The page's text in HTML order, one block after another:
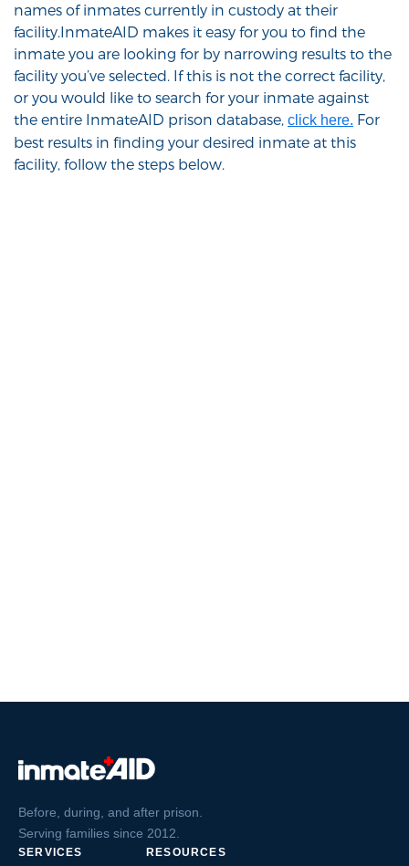
names of inmates currently in custody at their
facility.InmateAID makes it easy for you to find the
inmate you are looking for by narrowing results to the
facility you’ve selected. If this is not the correct facility,
or you would like to search for your inmate against
the entire InmateAID prison database, click here. For
best results in finding your desired inmate at this
facility, follow the steps below.
Before, during, and after prison.
Serving families since 2012.
SERVICES RESOURCES